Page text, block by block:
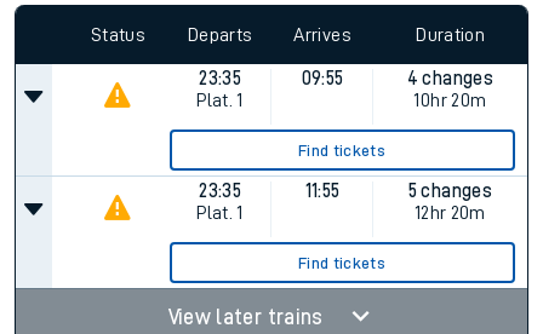
Status Departs Arrives Duration
23:35
Plat. 1
09:55
4 changes
10hr 20m
Find tickets
23:35
Plat. 1
11:55
5 changes
12hr 20m
Find tickets
View later trains